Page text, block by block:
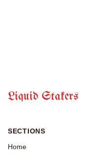
Liquid Stakers
SECTIONS
Home